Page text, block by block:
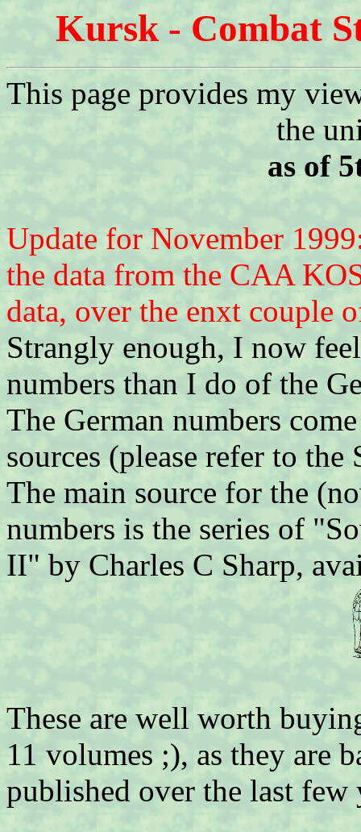
Kursk - Combat
This page provides my
the
as of
Update for November
the data from the CAA
data, over the enxt couple
Strangly enough, I now
numbers than I do of the
The German numbers
sources (please refer to the
The main source for the
numbers is the series of
II" by Charles C Sharp,
These are well worth
11 volumes ;), as they are
published over the last few